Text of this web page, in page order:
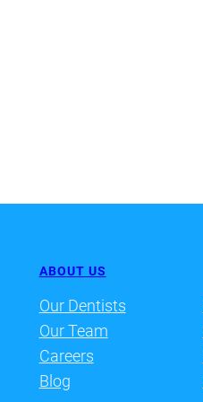
ABOUT US
Our Dentists
Our Team
Careers
Blog